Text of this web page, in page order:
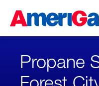
Content
Skipped.
Propane